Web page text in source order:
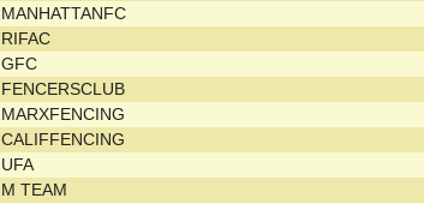
MANHATTANFC
RIFAC
GFC
FENCERSCLUB
MARXFENCING
CALIFFENCING
UFA
M TEAM